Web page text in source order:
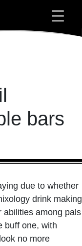
bars
due to whether
drink making
abilities among pals
buff one, with
no more